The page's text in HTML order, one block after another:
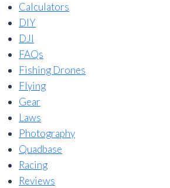
Calculators
DIY
DJI
FAQs
Fishing Drones
Flying
Gear
Laws
Photography
Quadbase
Racing
Reviews